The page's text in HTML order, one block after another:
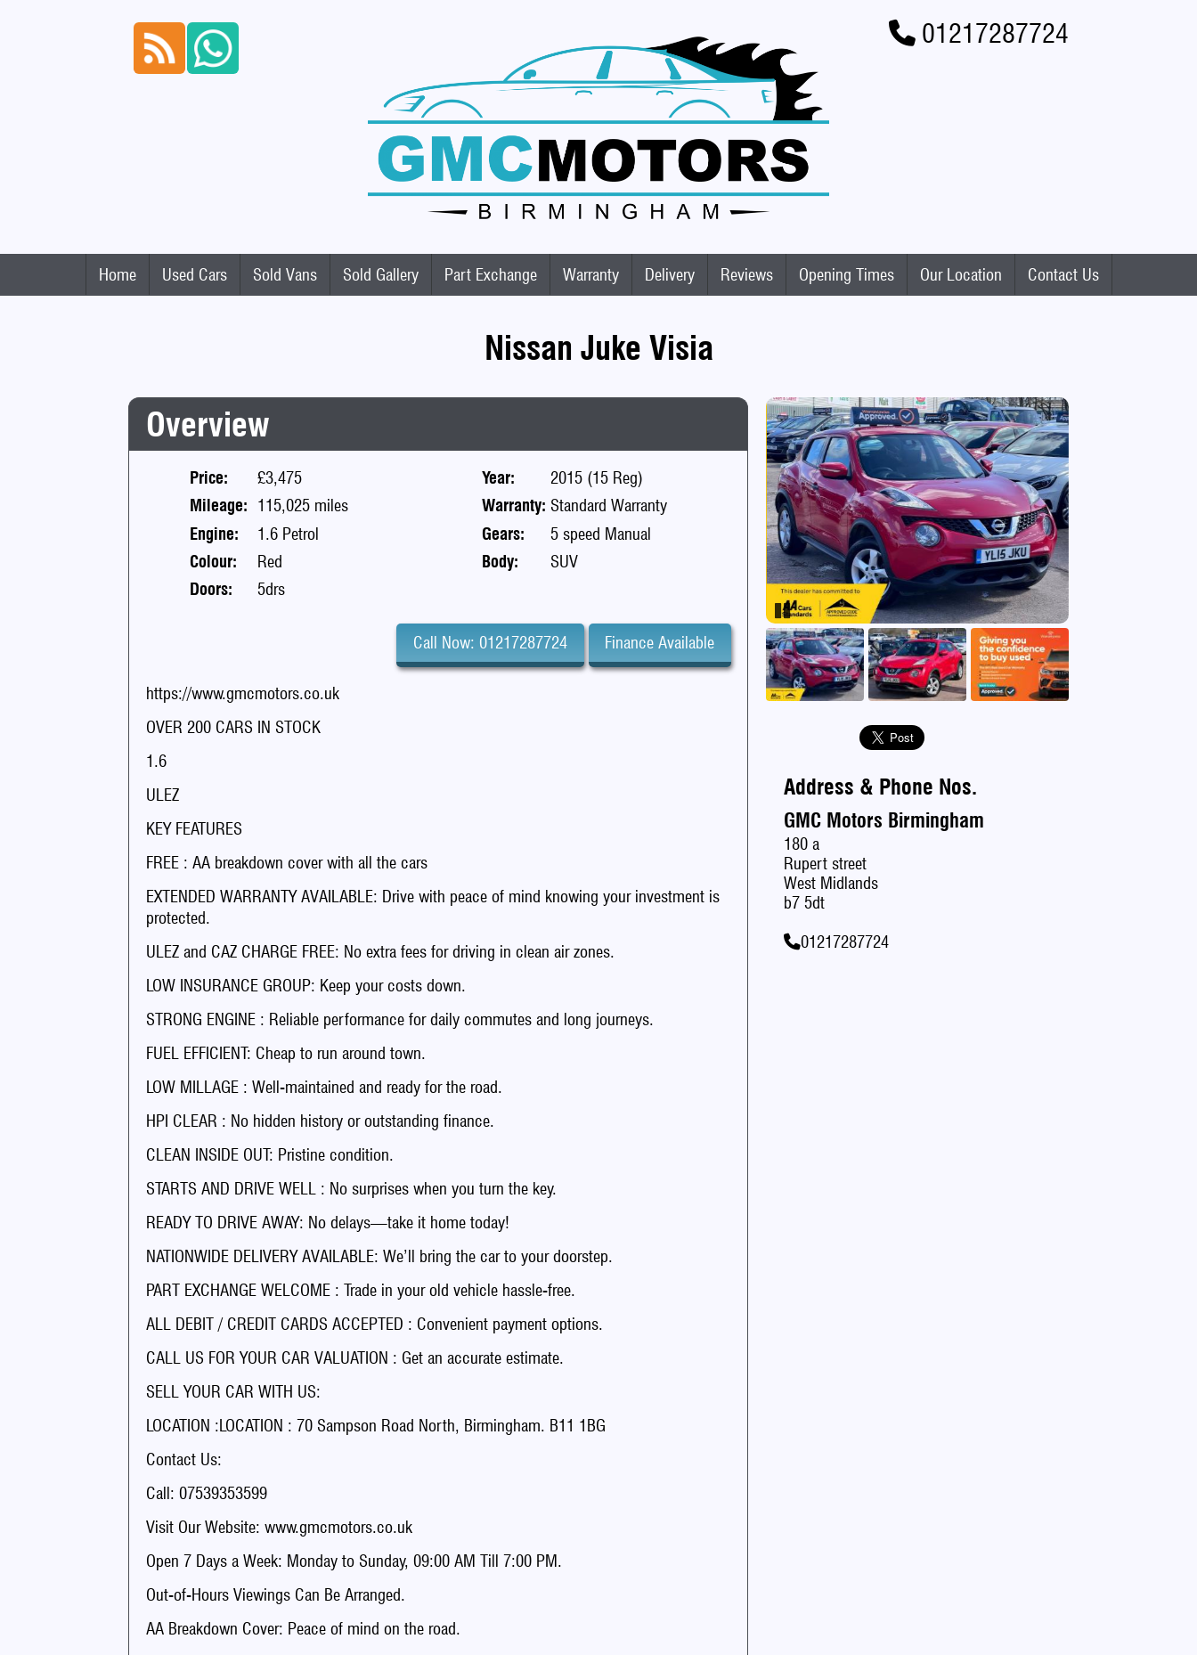
01217287724
Home Used Cars Sold Vans Sold Gallery Part Exchange Warranty Delivery Reviews Opening Times Our Location Contact Us
Nissan Juke Visia
Overview
Price: £3,475 Year:
2015 (15 Reg)
Mileage: 115,025 miles Warranty: Standard Warranty
Engine:
1.6 Petrol Gears:
5 speed Manual
Colour:
Red Body:
SUV
Doors:
5drs
Call Now: 01217287724 Finance Available
https://www.gmcmotors.co.uk
OVER 200 CARS IN STOCK
1.6
ULEZ
KEY FEATURES
FREE : AA breakdown cover with all the cars
EXTENDED WARRANTY AVAILABLE: Drive with peace of mind knowing your investment is
protected.
ULEZ and CAZ CHARGE FREE: No extra fees for driving in clean air zones.
LOW INSURANCE GROUP: Keep your costs down.
STRONG ENGINE : Reliable performance for daily commutes and long journeys.
FUEL EFFICIENT: Cheap to run around town.
LOW MILLAGE : Well-maintained and ready for the road.
HPI CLEAR : No hidden history or outstanding finance.
CLEAN INSIDE OUT: Pristine condition.
STARTS AND DRIVE WELL : No surprises when you turn the key.
READY TO DRIVE AWAY: No delays—take it home today!
NATIONWIDE DELIVERY AVAILABLE: We’ll bring the car to your doorstep.
PART EXCHANGE WELCOME : Trade in your old vehicle hassle-free.
ALL DEBIT / CREDIT CARDS ACCEPTED : Convenient payment options.
CALL US FOR YOUR CAR VALUATION : Get an accurate estimate.
SELL YOUR CAR WITH US:
LOCATION :LOCATION : 70 Sampson Road North, Birmingham. B11 1BG
Contact Us:
Call: 07539353599
Visit Our Website: www.gmcmotors.co.uk
Open 7 Days a Week: Monday to Sunday, 09:00 AM Till 7:00 PM.
Out-of-Hours Viewings Can Be Arranged.
AA Breakdown Cover: Peace of mind on the road.
Pause
Address & Phone Nos.
GMC Motors Birmingham
180 a
Rupert street
West Midlands
b7 5dt
01217287724